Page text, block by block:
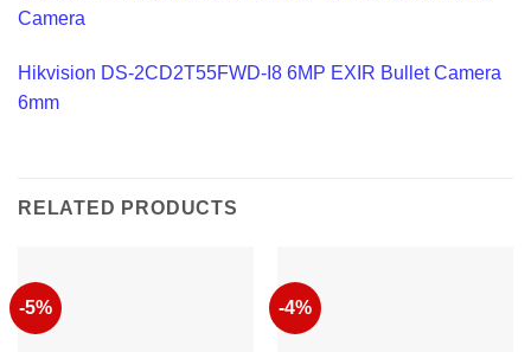
Camera
Hikvision DS-2CD2T55FWD-I8 6MP EXIR Bullet Camera
6mm
RELATED PRODUCTS
-5% -4%